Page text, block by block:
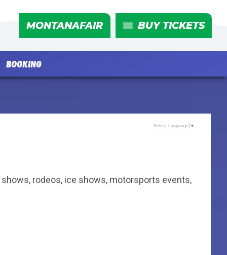
MONTANAFAIR BUY TICKETS
BOOKING
rodeos, ice shows, motorsports events,
Select Language ▼